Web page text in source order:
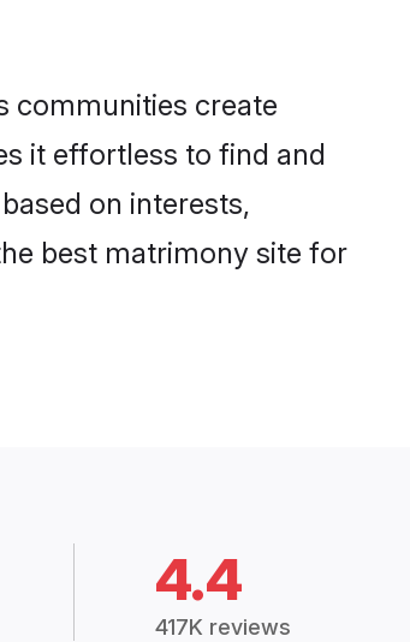
communities create
it effortless to find and
on interests,
best matrimony site for
4.4
417K reviews